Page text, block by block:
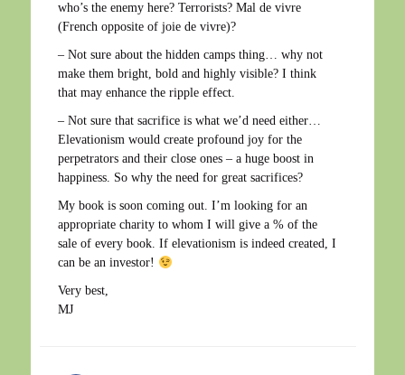
who’s the enemy here? Terrorists? Mal de vivre
(French opposite of joie de vivre)?
– Not sure about the hidden camps thing… why not
make them bright, bold and highly visible? I think
that may enhance the ripple effect.
– Not sure that sacrifice is what we’d need either…
Elevationism would create profound joy for the
perpetrators and their close ones – a huge boost in
happiness. So why the need for great sacrifices?
My book is soon coming out. I’m looking for an
appropriate charity to whom I will give a % of the
sale of every book. If elevationism is indeed created, I
can be an investor!
Very best,
MJ